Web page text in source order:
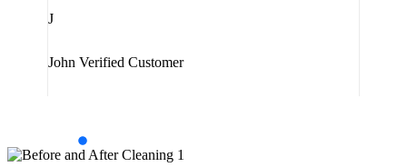
J
John Verified Customer